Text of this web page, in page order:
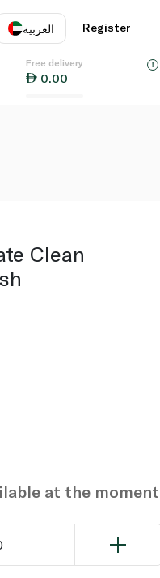
العربية
EN
Register
Free delivery
0.00
Clean
at the moment